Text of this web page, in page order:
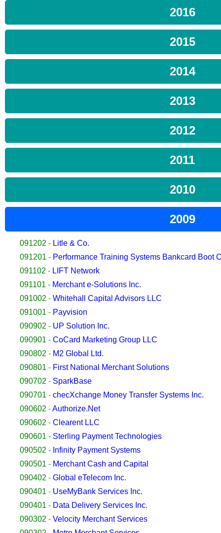
2016
2015
2014
2013
2012
2011
2010
2009
091202 - Litle & Co.
091201 - Performance Training Systems Bankcard Boot
091102 - LIFT Network
091101 - Merchant e-Solutions Inc.
091002 - Whitehall Capital Advisors LLC
091001 - Payvision
090902 - UP Solution Inc.
090901 - CoCard Marketing Group LLC
090802 - M2 Global Ltd.
090801 - First National Merchant Solutions
090702 - SparkBase
090701 - checXchange Money Transfer Systems Inc.
090602 -Authorize.Net
090602 - Clearent LLC
090601 - Sterling Payment Technologies
090502 - Infinity Payment Systems
090501 - Merchant Cash and Capital
090402 - Global eTelecom Inc.
090401 - UseMyBank Services Inc.
090401 - Data Delivery Services Inc.
090302 - Velocity Merchant Services